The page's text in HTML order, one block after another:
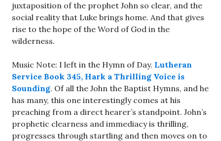
juxtaposition of the prophet John so clear, and the
social reality that Luke brings home. And that gives
rise to the hope of the Word of God in the
wilderness.
Music Note: I left in the Hymn of Day. Lutheran
Service Book 345, Hark a Thrilling Voice is
Sounding. Of all the John the Baptist Hymns, and he
has many, this one interestingly comes at his
preaching from a direct hearer’s standpoint. John’s
prophetic clearness and immediacy is thrilling,
progresses through startling and then moves on to